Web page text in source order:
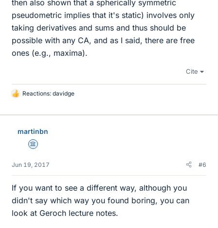
then also shown that a spherically symmetric
pseudometric implies that it's static) involves only
taking derivatives and sums and thus should be
possible with any CA, and as I said, there are free
ones (e.g., maxima).
Cite
L
k
Reactions: davidge
martinbn
Science Advisor
Jun 19, 2017 #6
If you want to see a different way, although you
didn't say which way you found boring, you can
look at Geroch lecture notes.